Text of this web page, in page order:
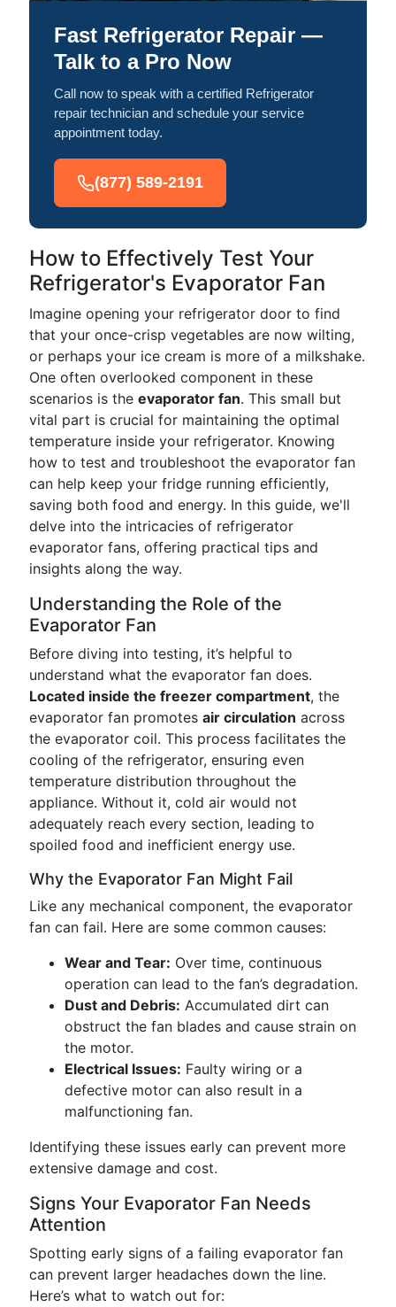
Fast Refrigerator Repair —
Talk to a Pro Now
Call now to speak with a certified Refrigerator
repair technician and schedule your service
appointment today.
(877) 589-2191
How to Effectively Test Your
Refrigerator's Evaporator Fan
Imagine opening your refrigerator door to find
that your once-crisp vegetables are now wilting,
or perhaps your ice cream is more of a milkshake.
One often overlooked component in these
scenarios is the evaporator fan. This small but
vital part is crucial for maintaining the optimal
temperature inside your refrigerator. Knowing
how to test and troubleshoot the evaporator fan
can help keep your fridge running efficiently,
saving both food and energy. In this guide, we'll
delve into the intricacies of refrigerator
evaporator fans, offering practical tips and
insights along the way.
Understanding the Role of the
Evaporator Fan
Before diving into testing, it’s helpful to
understand what the evaporator fan does.
Located inside the freezer compartment, the
evaporator fan promotes air circulation across
the evaporator coil. This process facilitates the
cooling of the refrigerator, ensuring even
temperature distribution throughout the
appliance. Without it, cold air would not
adequately reach every section, leading to
spoiled food and inefficient energy use.
Why the Evaporator Fan Might Fail
Like any mechanical component, the evaporator
fan can fail. Here are some common causes:
Wear and Tear: Over time, continuous
operation can lead to the fan’s degradation.
Dust and Debris: Accumulated dirt can
obstruct the fan blades and cause strain on
the motor.
Electrical Issues: Faulty wiring or a
defective motor can also result in a
malfunctioning fan.
Identifying these issues early can prevent more
extensive damage and cost.
Signs Your Evaporator Fan Needs
Attention
Spotting early signs of a failing evaporator fan
can prevent larger headaches down the line.
Here’s what to watch out for: